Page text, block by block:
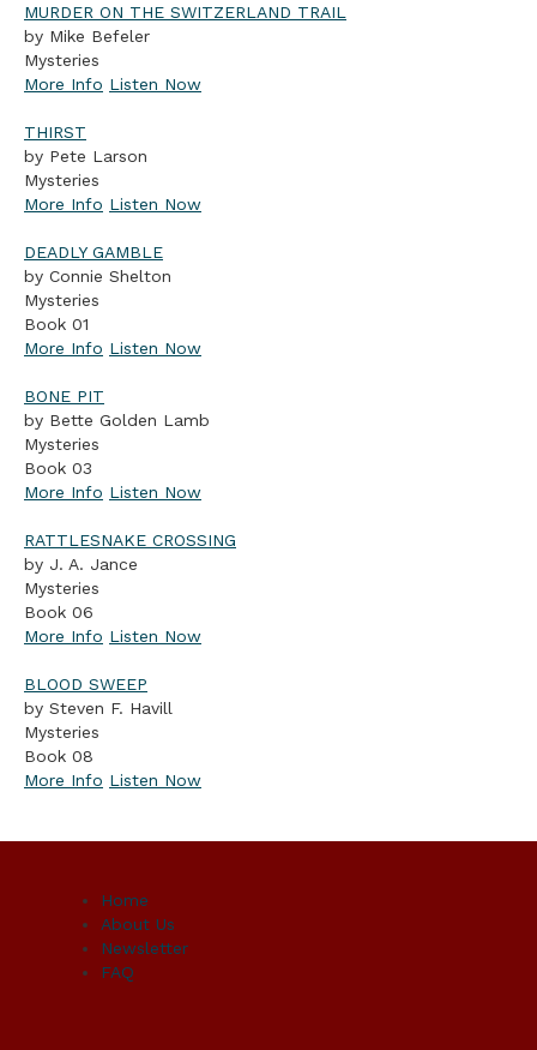
MURDER ON THE SWITZERLAND TRAIL
by Mike Befeler
Mysteries
More Info Listen Now
THIRST
by Pete Larson
Mysteries
More Info Listen Now
DEADLY GAMBLE
by Connie Shelton
Mysteries
Book 01
More Info Listen Now
BONE PIT
by Bette Golden Lamb
Mysteries
Book 03
More Info Listen Now
RATTLESNAKE CROSSING
by J. A. Jance
Mysteries
Book 06
More Info Listen Now
BLOOD SWEEP
by Steven F. Havill
Mysteries
Book 08
More Info Listen Now
Home
About Us
Newsletter
FAQ